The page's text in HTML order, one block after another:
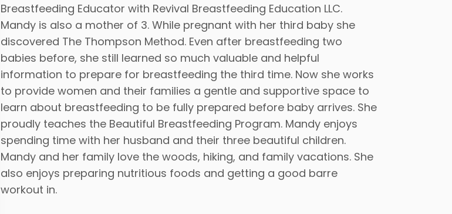
Breastfeeding Educator with Revival Breastfeeding Education LLC.
Mandy is also a mother of 3. While pregnant with her third baby she
discovered The Thompson Method. Even after breastfeeding two
babies before, she still learned so much valuable and helpful
information to prepare for breastfeeding the third time. Now she works
to provide women and their families a gentle and supportive space to
learn about breastfeeding to be fully prepared before baby arrives. She
proudly teaches the Beautiful Breastfeeding Program. Mandy enjoys
spending time with her husband and their three beautiful children.
Mandy and her family love the woods, hiking, and family vacations. She
also enjoys preparing nutritious foods and getting a good barre
workout in.